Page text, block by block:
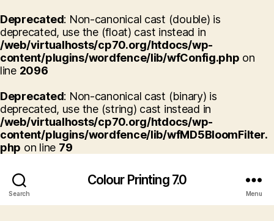
Deprecated: Non-canonical cast (double) is
deprecated, use the (float) cast instead in
/web/virtualhosts/cp70.org/htdocs/wp-
content/plugins/wordfence/lib/wfConfig.php on
line 2096
Deprecated: Non-canonical cast (binary) is
deprecated, use the (string) cast instead in
/web/virtualhosts/cp70.org/htdocs/wp-
content/plugins/wordfence/lib/wfMD5BloomFilter.
php on line 79
Search
Colour Printing 7.0
Menu